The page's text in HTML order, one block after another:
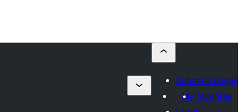
Submit a plugin
My favorites